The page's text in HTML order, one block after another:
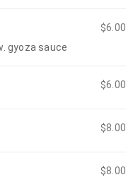
$6.00
gyoza sauce
$6.00
$8.00
$8.00